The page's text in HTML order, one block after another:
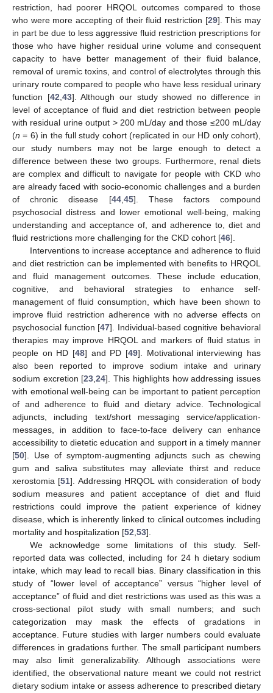
restriction, had poorer HRQOL outcomes compared to those
who were more accepting of their fluid restriction [29]. This may
in part be due to less aggressive fluid restriction prescriptions for
those who have higher residual urine volume and consequent
capacity to have better management of their fluid balance,
removal of uremic toxins, and control of electrolytes through this
urinary route compared to people who have less residual urinary
function [42 43]. Although our study showed no difference in
level of acceptance of fluid and diet restriction between people
with residual urine output > 200 mL/day and those ≤200 mL/day
(n = 6) in the full study cohort (replicated in our HD only cohort),
our study numbers may not be large enough to detect a
difference between these two groups. Furthermore, renal diets
are complex and difficult to navigate for people with CKD who
are already faced with socio-economic challenges and a burden
of chronic disease [44, 45]. These factors compound
psychosocial distress and lower emotional well-being, making
understanding and acceptance of, and adherence to, diet and
fluid restrictions more challenging for the CKD cohort [46].
Interventions to increase acceptance and adherence to fluid
and diet restriction can be implemented with benefits to HRQOL
and fluid management outcomes. These include education,
cognitive, and behavioral strategies to enhance self-
management of fluid consumption, which have been shown to
improve fluid restriction adherence with no adverse effects on
psychosocial function [47]. Individual-based cognitive behavioral
therapies may improve HRQOL and markers of fluid status in
people on HD [48] and PD [49]. Motivational interviewing has
also been reported to improve sodium intake and urinary
sodium excretion [23 ,24]. This highlights how addressing issues
with emotional well-being can be important to patient perception
of and adherence to fluid and dietary advice. Technological
adjuncts, including text/short messaging service/application-
messages, in addition to face-to-face delivery can enhance
accessibility to dietetic education and support in a timely manner
[50]. Use of symptom-augmenting adjuncts such as chewing
gum and saliva substitutes may alleviate thirst and reduce
xerostomia [51]. Addressing HRQOL with consideration of body
sodium measures and patient acceptance of diet and fluid
restrictions could improve the patient experience of kidney
disease, which is inherently linked to clinical outcomes including
mortality and hospitalization [52 53].
We acknowledge some limitations of this study. Self-
reported data was collected, including for 24 h dietary sodium
intake, which may lead to recall bias. Binary classification in this
study of “lower level of acceptance” versus “higher level of
acceptance” of fluid and diet restrictions was used as this was a
cross-sectional pilot study with small numbers; and such
categorization may mask the effects of gradations in
acceptance. Future studies with larger numbers could evaluate
differences in gradations further. The small participant numbers
may also limit generalizability. Although associations were
identified, the observational nature meant we could not restrict
dietary sodium intake or assess adherence to prescribed dietary